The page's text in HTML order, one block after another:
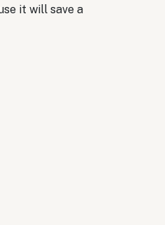
it will save a